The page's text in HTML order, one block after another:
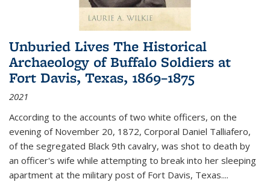
Unburied Lives The Historical
Archaeology of Buffalo Soldiers at
Fort Davis, Texas, 1869–1875
2021
According to the accounts of two white officers, on the
evening of November 20, 1872, Corporal Daniel Talliafero,
of the segregated Black 9th cavalry, was shot to death by
an officer's wife while attempting to break into her sleeping
apartment at the military post of Fort Davis, Texas....